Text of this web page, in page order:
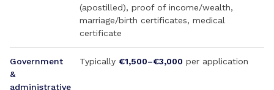
(apostilled), proof of income/wealth,
marriage/birth certificates, medical
certificate
Government
&
administrative
Typically €1,500–€3,000 per application